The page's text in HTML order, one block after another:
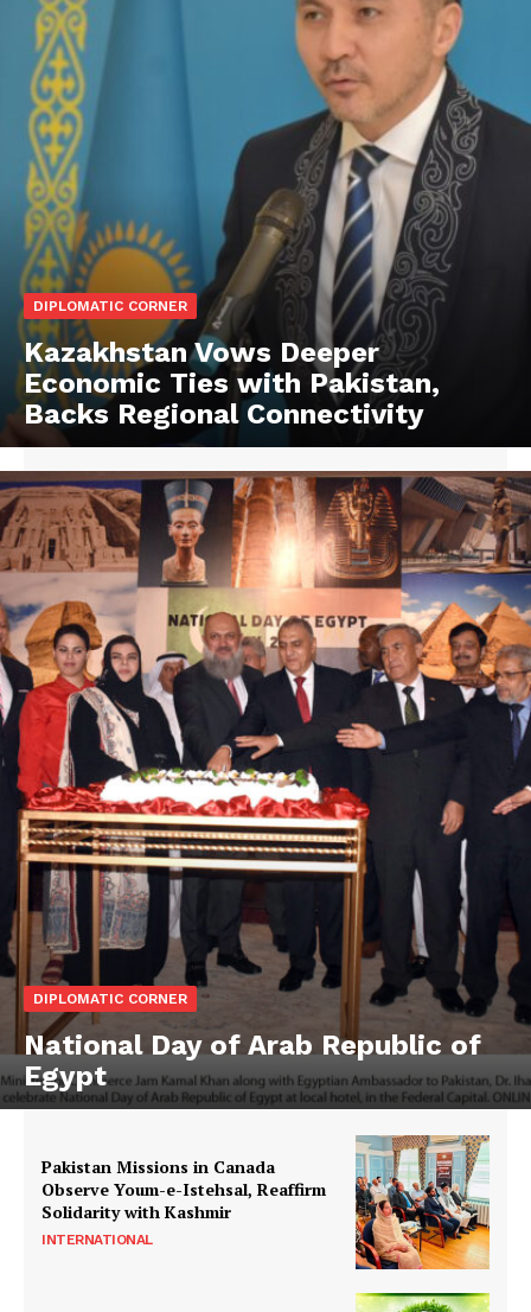
DIPLOMATIC CORNER
Kazakhstan Vows Deeper
Economic Ties with Pakistan,
Backs Regional Connectivity
DIPLOMATIC CORNER
National Day of Arab Republic of
Egypt
Pakistan Missions in Canada
Observe Youm-e-Istehsal, Reaffirm
Solidarity with Kashmir
INTERNATIONAL